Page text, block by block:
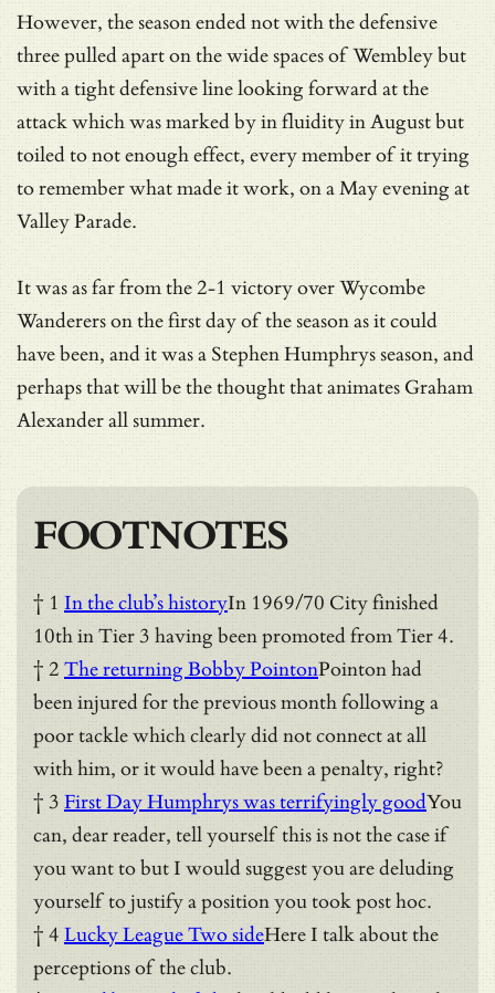
However, the season ended not with the defensive
three pulled apart on the wide spaces of Wembley but
with a tight defensive line looking forward at the
attack which was marked by in fluidity in August but
toiled to not enough effect, every member of it trying
to remember what made it work, on a May evening at
Valley Parade.
It was as far from the 2-1 victory over Wycombe
Wanderers on the first day of the season as it could
have been, and it was a Stephen Humphrys season, and
perhaps that will be the thought that animates Graham
Alexander all summer.
FOOTNOTES
† 1 In the club’s historyIn 1969/70 City finished
10th in Tier 3 having been promoted from Tier 4.
† 2 The returning Bobby PointonPointon had
been injured for the previous month following a
poor tackle which clearly did not connect at all
with him, or it would have been a penalty, right?
† 3 First Day Humphrys was terrifyingly goodYou
can, dear reader, tell yourself this is not the case if
you want to but I would suggest you are deluding
yourself to justify a position you took post hoc.
† 4 Lucky League Two sideHere I talk about the
perceptions of the club.